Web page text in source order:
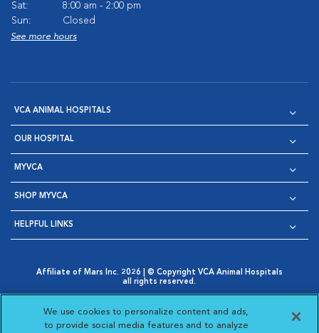
Sat:
8:00 am - 2:00 pm
Sun:
Closed
See more hours
VCA ANIMAL HOSPITALS
OUR HOSPITAL
MYVCA
SHOP MYVCA
HELPFUL LINKS
Affiliate of Mars Inc. 2026 | © Copyright VCA Animal Hospitals
all rights reserved.
Opens in New Window
AdChoices
Opens in New Window
Cookie Notice
Opens in New Window
Cookies Settings
Your Privacy Choices
Opens in New Window
We use cookies to personalize content and ads,
to provide social media features and to analyze